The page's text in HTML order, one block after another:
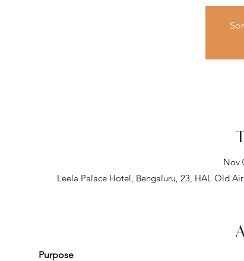
Nov
Leela Palace Hotel, Bengaluru, 23, HAL Old
Purpose